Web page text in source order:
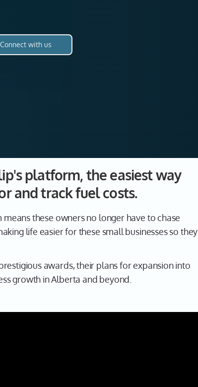
Connect with us
platform, the easiest way
and track fuel costs.
these owners no longer have to chase
life easier for these small businesses so they
awards, their plans for expansion into
growth in Alberta and beyond.